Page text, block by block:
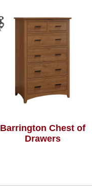
Barrington Chest of
Drawers